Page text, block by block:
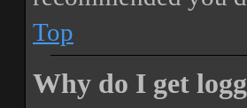
Top
Why do I get